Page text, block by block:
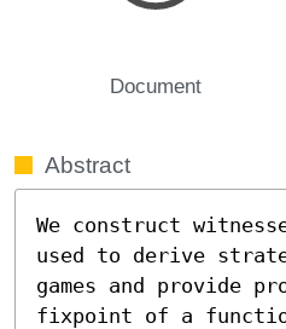
Document
Abstract
We construct
used to derive
games and provide
fixpoint of a